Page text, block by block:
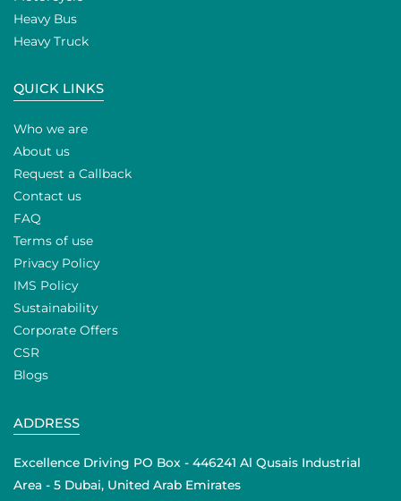
Heavy Bus
Heavy Truck
QUICK LINKS
Who we are
About us
Request a Callback
Contact us
FAQ
Terms of use
Privacy Policy
IMS Policy
Sustainability
Corporate Offers
CSR
Blogs
ADDRESS
Excellence Driving PO Box - 446241 Al Qusais Industrial
Area - 5 Dubai, United Arab Emirates